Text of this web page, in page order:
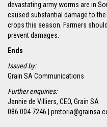
devastating army worms are in
caused substantial damage to
crops this season. Farmers
prevent damages.
Ends
Issued by:
Grain SA Communications
Further enquiries:
Jannie de Villiers, CEO, Grain SA
086 004 7246 |